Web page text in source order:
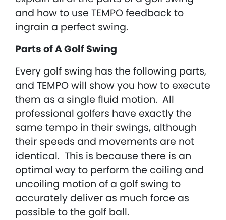
and how to use TEMPO feedback to
ingrain a perfect swing.
Parts of A Golf Swing
Every golf swing has the following parts,
and TEMPO will show you how to execute
them as a single fluid motion. All
professional golfers have exactly the
same tempo in their swings, although
their speeds and movements are not
identical. This is because there is an
optimal way to perform the coiling and
uncoiling motion of a golf swing to
accurately deliver as much force as
possible to the golf ball.